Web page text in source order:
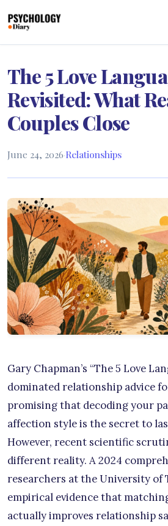
The 5 Love
Revisited: What
Couples Close
June 24, 2026·Relationships
Gary Chapman’s “The 5 Love
dominated relationship advice
promising that decoding your
affection style is the secret to
However, recent scientific
different reality. A 2024
researchers at the University
empirical evidence that
actually improves relationship